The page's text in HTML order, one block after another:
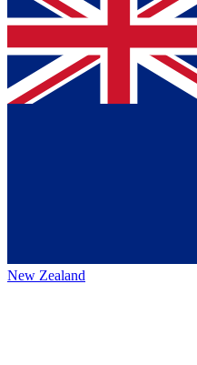
New Zealand